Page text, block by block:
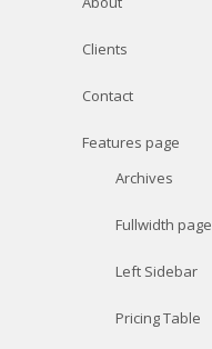
Clients
Contact
Features page
Archives
Fullwidth page
Left Sidebar
Pricing Table